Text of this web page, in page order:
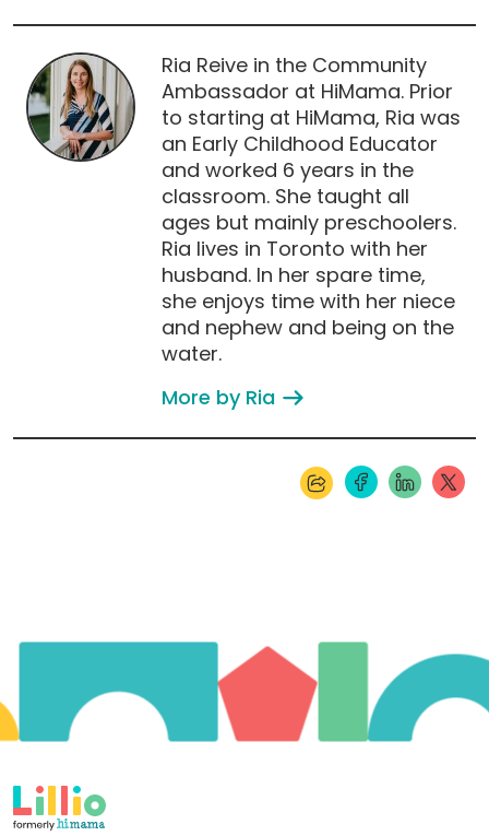
Ria Reive in the Community
Ambassador at HiMama. Prior
to starting at HiMama, Ria was
an Early Childhood Educator
and worked 6 years in the
classroom. She taught all
ages but mainly preschoolers.
Ria lives in Toronto with her
husband. In her spare time,
she enjoys time with her niece
and nephew and being on the
water.
More by Ria